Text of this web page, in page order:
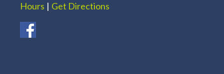
Hours | Get Directions